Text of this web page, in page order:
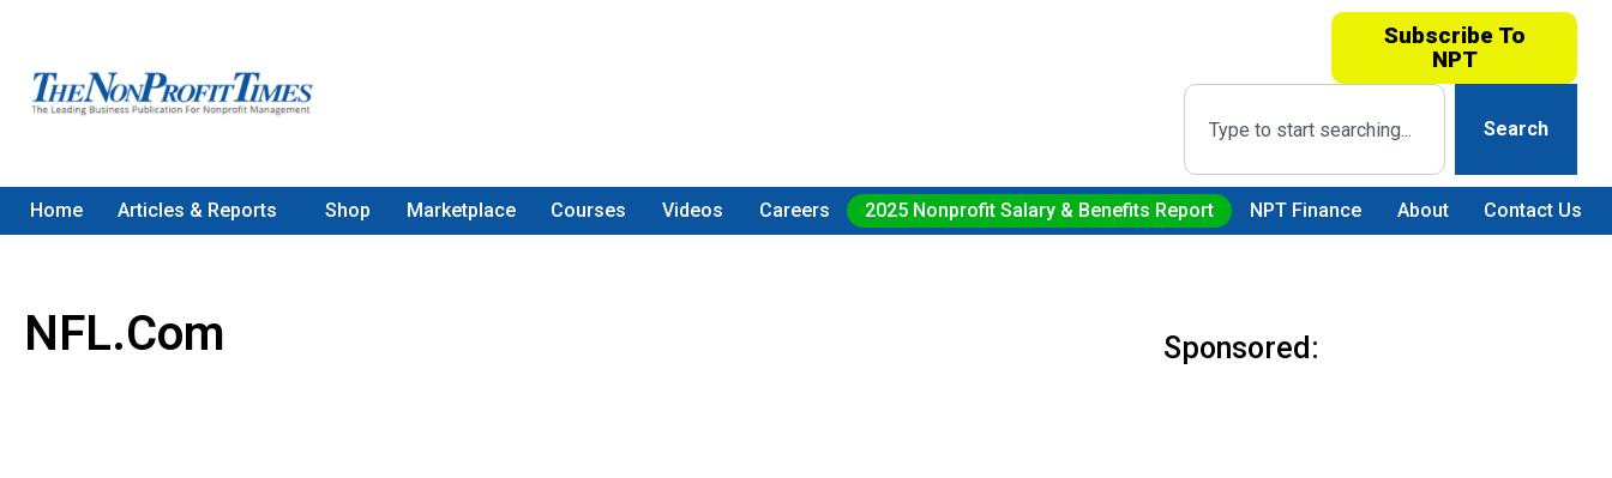
Subscribe To
NPT
Search
Home Articles & Reports Shop Marketplace Courses Videos Careers 2025 Nonprofit Salary & Benefits Report NPT Finance About Contact Us
NFL.com Sponsored: